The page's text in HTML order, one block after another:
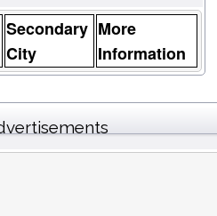
Secondary
City
More
Information